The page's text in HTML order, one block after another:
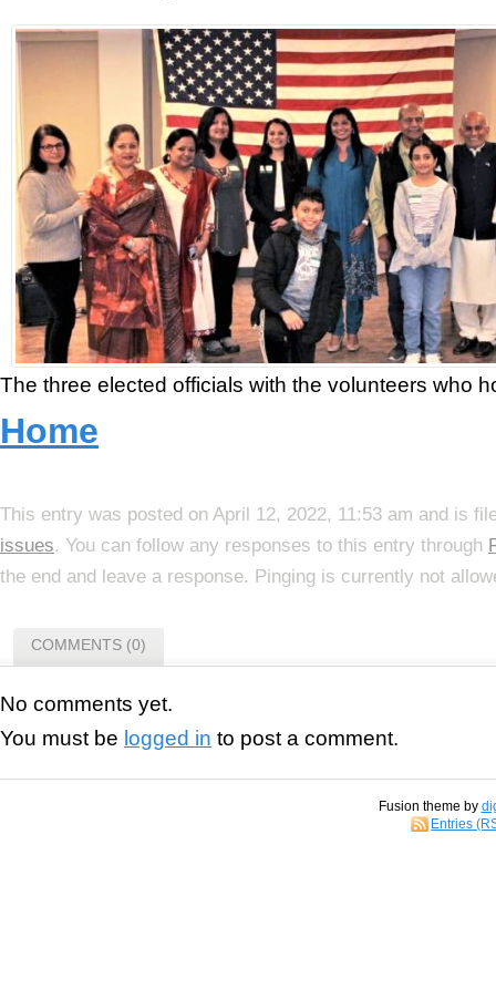
The three elected officials with the volunteers who
Home
This entry was posted on April 12, 2022, 11:53 am and is
issues. You can follow any responses to this entry through
the end and leave a response. Pinging is currently not
COMMENTS (0)
No comments yet.
You must be logged in to post a comment.
Fusion theme by
Entries